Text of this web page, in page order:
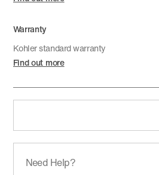
Warranty
Kohler standard warranty
Find out more
Need Help?